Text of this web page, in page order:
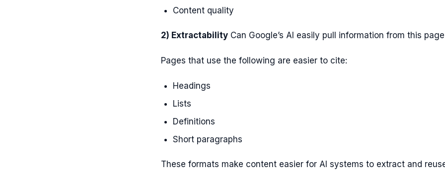
Content quality
2) Extractability Can Google’s AI easily pull information from this
Pages that use the following are easier to cite:
Headings
Lists
Definitions
Short paragraphs
These formats make content easier for AI systems to extract and